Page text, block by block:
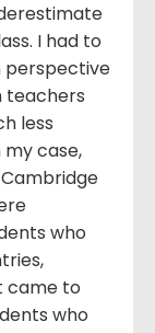
I had to
perspective
teachers
less
case,
who
came to
who